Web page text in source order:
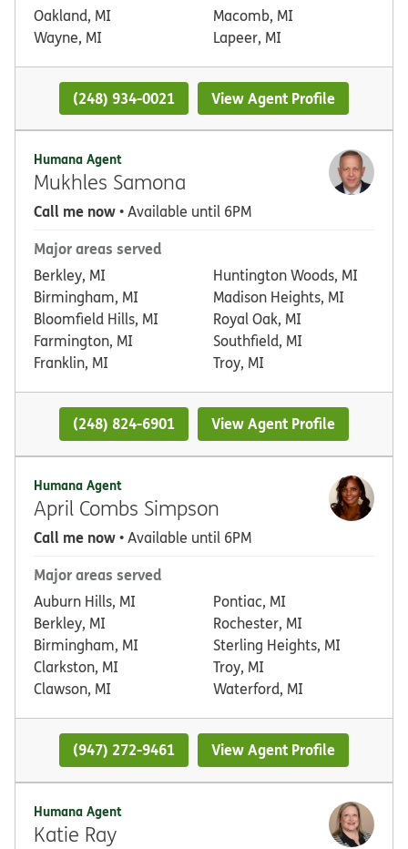
Oakland, MI
Wayne, MI
Macomb, MI
Lapeer, MI
(248) 934-0021 View Agent Profile
Humana Agent
Mukhles Samona
Call me now• Available until 6PM
Major areas served
Berkley, MI
Birmingham, MI
Bloomfield Hills, MI
Farmington, MI
Franklin, MI
Huntington Woods, MI
Madison Heights, MI
Royal Oak, MI
Southfield, MI
Troy, MI
(248) 824-6901 View Agent Profile
Humana Agent
April Combs Simpson
Call me now• Available until 6PM
Major areas served
Auburn Hills, MI
Berkley, MI
Birmingham, MI
Clarkston, MI
Clawson, MI
Pontiac, MI
Rochester, MI
Sterling Heights, MI
Troy, MI
Waterford, MI
(947) 272-9461 View Agent Profile
Humana Agent
Katie Ray